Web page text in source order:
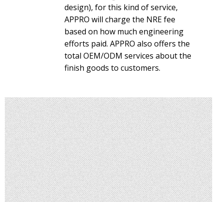
design), for this kind of service,
APPRO will charge the NRE fee
based on how much engineering
efforts paid. APPRO also offers the
total OEM/ODM services about the
finish goods to customers.